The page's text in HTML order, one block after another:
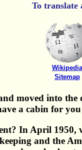
To translate
Wikipedia
Sitemap
moved into
a cabin for
In April 1950,
and the